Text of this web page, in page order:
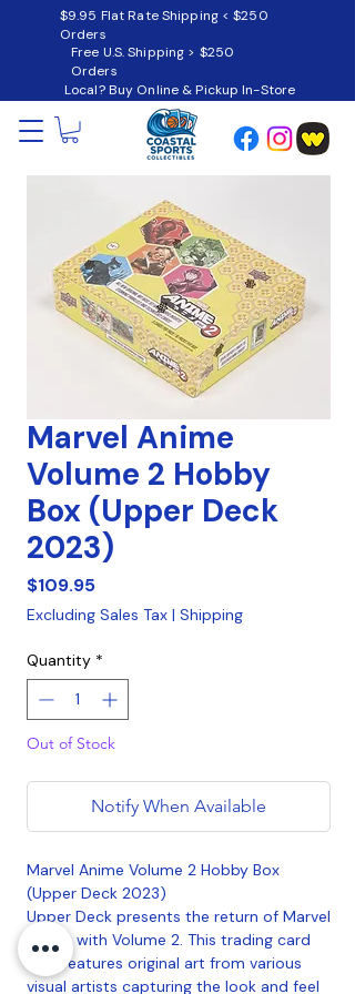
$9.95 Flat Rate Shipping < $250
Orders
Free U.S. Shipping > $250
Orders
Local? Buy Online & Pickup In-Store
Marvel Anime
Volume 2 Hobby
Box (Upper Deck
2023)
$109.95Price
Excluding Sales Tax | Shipping
Quantity *
Out of Stock
Notify When Available
Marvel Anime Volume 2 Hobby Box
(Upper Deck 2023)
Upper Deck presents the return of Marvel
Anime with Volume 2. This trading card
sets features original art from various
visual artists capturing the look and feel